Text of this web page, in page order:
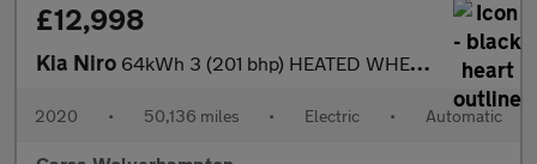
£12,998
Kia Niro 64kWh 3 (201 bhp) HEATED WHEEL - ADAPTIVE CRUISE - REV CAM
2020 • 50,136 miles • Electric • Automatic